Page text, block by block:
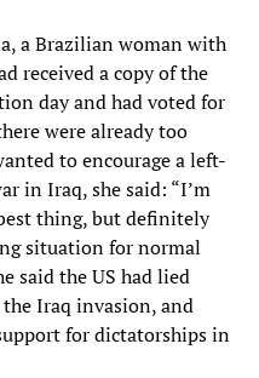
a Brazilian woman with
received a copy of the
day and had voted for
were already too
to encourage a left-
in Iraq, she said: “I’m
thing, but definitely
situation for normal
said the US had lied
Iraq invasion, and
for dictatorships in